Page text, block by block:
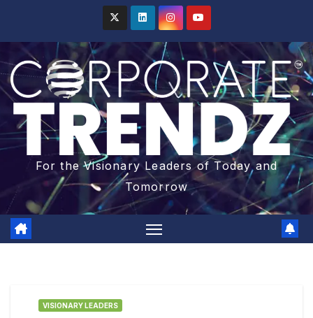
For the Visionary Leaders of Today and
Tomorrow
VISIONARY LEADERS